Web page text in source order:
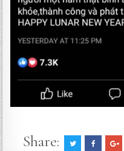
Share: